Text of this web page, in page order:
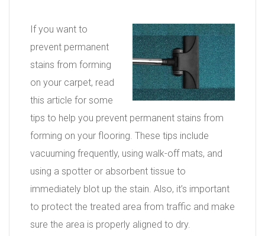
If you want to
prevent permanent
stains from forming
on your carpet, read
this article for some
tips to help you prevent permanent stains from
forming on your flooring. These tips include
vacuuming frequently, using walk-off mats, and
using a spotter or absorbent tissue to
immediately blot up the stain. Also, it’s important
to protect the treated area from traffic and make
sure the area is properly aligned to dry.